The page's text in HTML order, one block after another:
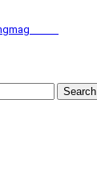
Search